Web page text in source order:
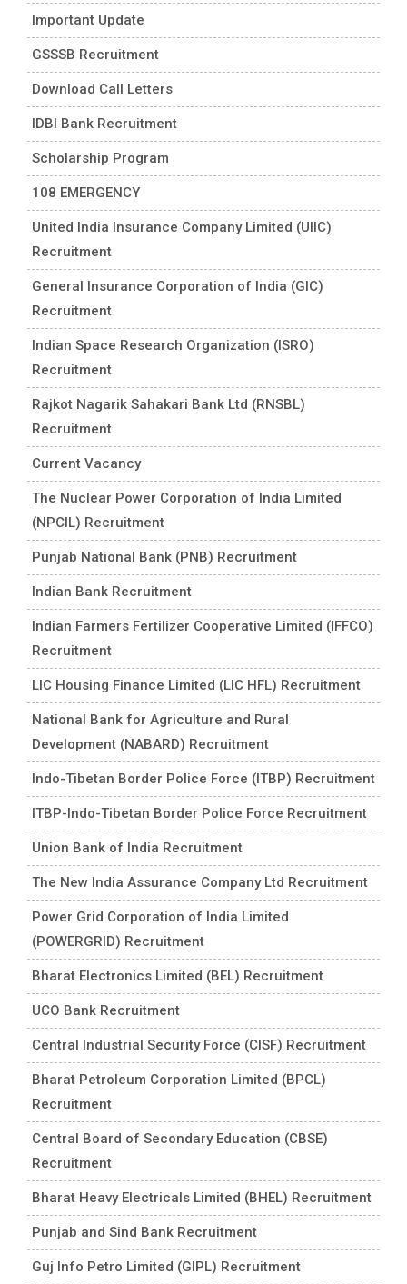
Important Update
GSSSB Recruitment
Download Call Letters
IDBI Bank Recruitment
Scholarship Program
108 EMERGENCY
United India Insurance Company Limited (UIIC)
Recruitment
General Insurance Corporation of India (GIC)
Recruitment
Indian Space Research Organization (ISRO)
Recruitment
Rajkot Nagarik Sahakari Bank Ltd (RNSBL)
Recruitment
Current Vacancy
The Nuclear Power Corporation of India Limited
(NPCIL) Recruitment
Punjab National Bank (PNB) Recruitment
Indian Bank Recruitment
Indian Farmers Fertilizer Cooperative Limited (IFFCO)
Recruitment
LIC Housing Finance Limited (LIC HFL) Recruitment
National Bank for Agriculture and Rural
Development (NABARD) Recruitment
Indo-Tibetan Border Police Force (ITBP) Recruitment
ITBP-Indo-Tibetan Border Police Force Recruitment
Union Bank of India Recruitment
The New India Assurance Company Ltd Recruitment
Power Grid Corporation of India Limited
(POWERGRID) Recruitment
Bharat Electronics Limited (BEL) Recruitment
UCO Bank Recruitment
Central Industrial Security Force (CISF) Recruitment
Bharat Petroleum Corporation Limited (BPCL)
Recruitment
Central Board of Secondary Education (CBSE)
Recruitment
Bharat Heavy Electricals Limited (BHEL) Recruitment
Punjab and Sind Bank Recruitment
Guj Info Petro Limited (GIPL) Recruitment